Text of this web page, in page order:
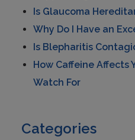
Is Glaucoma
Why Do I Have an
Is Blepharitis
How Caffeine Affects
Watch For
Categories